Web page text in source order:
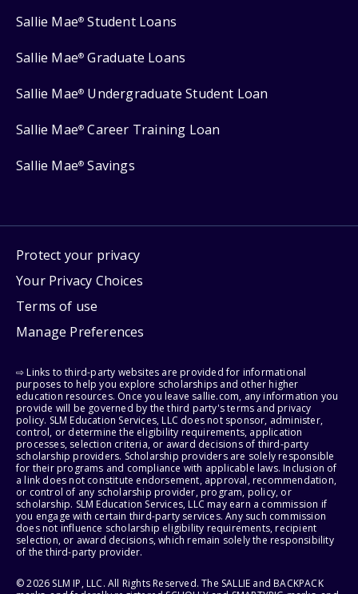
Sallie Mae® Student Loans
Sallie Mae® Graduate Loans
Sallie Mae® Undergraduate Student Loan
Sallie Mae® Career Training Loan
Sallie Mae® Savings
Protect your privacy
Your Privacy Choices
Terms of use
Manage Preferences
⇨ Links to third-party websites are provided for informational
purposes to help you explore scholarships and other higher
education resources. Once you leave sallie.com, any information you
provide will be governed by the third party's terms and privacy
policy. SLM Education Services, LLC does not sponsor, administer,
control, or determine the eligibility requirements, application
processes, selection criteria, or award decisions of third-party
scholarship providers. Scholarship providers are solely responsible
for their programs and compliance with applicable laws. Inclusion of
a link does not constitute endorsement, approval, recommendation,
or control of any scholarship provider, program, policy, or
scholarship. SLM Education Services, LLC may earn a commission if
you engage with certain third-party services. Any such commission
does not influence scholarship eligibility requirements, recipient
selection, or award decisions, which remain solely the responsibility
of the third-party provider.
© 2026 SLM IP, LLC. All Rights Reserved. The SALLIE and BACKPACK